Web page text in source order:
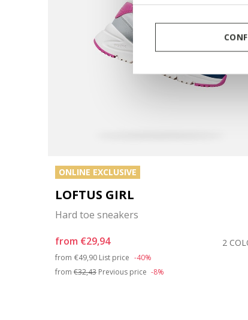
ONLINE EXCLUSIVE
LOFTUS GIRL
Hard toe sneakers
from €29,94 2
from Price reduced from
€49,90 to
List price -40%
from €32,43 Previous price -8%